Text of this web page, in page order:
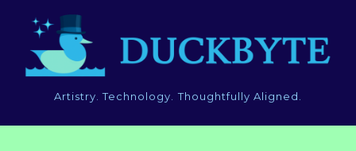
Artistry. Technology. Thoughtfully Aligned.